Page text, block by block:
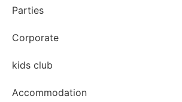
Parties
Corporate
kids club
Accommodation